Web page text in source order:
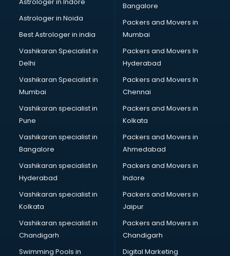
BTC courses in mohali
Business Analyst courses in mohali
Business Analytics courses in mohali
Cabin Crew courses in mohali
Caterers courses in mohali
CCC courses in mohali
CCNA courses in mohali
Ceh courses in mohali
Certified Fitness Trainer courses in mohali
Certified Yoga Instructor courses in mohali
CFA courses in mohali
CFP courses in mohali
Chakra Healing courses in mohali
Chef courses in mohali
Chemist courses in mohali
Chinese Language courses in mohali
Chiropractor courses in mohali
CMA courses in mohali
Company Secretary courses in mohali
Astrologer in Noida
Best Astrologer in india
Vashikaran Specialist in
Delhi
Vashikaran Specialist in
Mumbai
Vashikaran specialist in
Pune
Vashikaran specialist in
Bangalore
Vashikaran specialist in
Hyderabad
Vashikaran specialist in
Kolkata
Vashikaran specialist in
Chandigarh
Swimming Pools in
Bangalore
Packers and Movers in
Mumbai
Packers and Movers In
Hyderabad
Packers and Movers In
Chennai
Packers and Movers in
Kolkata
Packers and Movers in
Ahmedabad
Packers and Movers in
Indore
Packers and Movers in
Jaipur
Packers and Movers in
Chandigarh
Digital Marketing